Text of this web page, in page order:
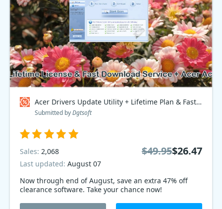
Acer Drivers Update Utility + Lifetime Plan & Fast Download Service + Acer Access Point, Bundle - $70 OFF Coupon code
Submitted byDgtsoft
Now through end of August, save an extra 47% off
clearance software. Take your chance now!
Sales: 2,068
Last updated: August 07
$49.95$26.47